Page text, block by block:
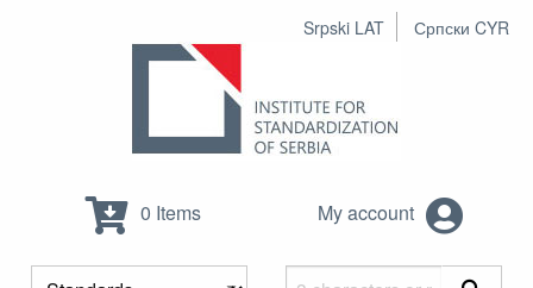
Srpski LAT Српски CYR
0 Items My account